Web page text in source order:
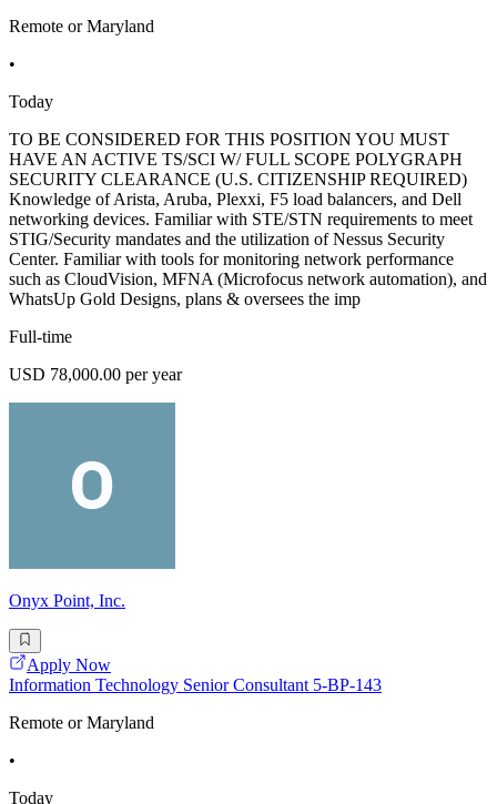
Remote or Maryland
•
Today
TO BE CONSIDERED FOR THIS POSITION YOU MUST
HAVE AN ACTIVE TS/SCI W/ FULL SCOPE POLYGRAPH
SECURITY CLEARANCE (U.S. CITIZENSHIP REQUIRED)
Knowledge of Arista, Aruba, Plexxi, F5 load balancers, and Dell
networking devices. Familiar with STE/STN requirements to meet
STIG/Security mandates and the utilization of Nessus Security
Center. Familiar with tools for monitoring network performance
such as CloudVision, MFNA (Microfocus network automation), and
WhatsUp Gold Designs, plans & oversees the imp
Full-time
USD 78,000.00 per year
Onyx Point, Inc.
Apply Now
Information Technology Senior Consultant 5-BP-143
Remote or Maryland
•
Today